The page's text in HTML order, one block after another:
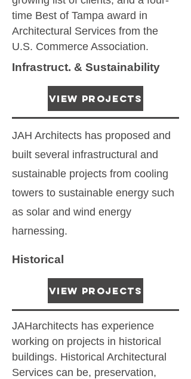
time Best of Tampa award in
Architectural Services from the
U.S. Commerce Association.
Infrastruct. & Sustainability
View Projects
JAH Architects has proposed and
built several infrastructural and
sustainable projects from cooling
towers to sustainable energy such
as solar and wind energy
harnessing.
Historical
View Projects
JAHarchitects has experience
working on projects in historical
buildings. Historical Architectural
Services can be, preservation,